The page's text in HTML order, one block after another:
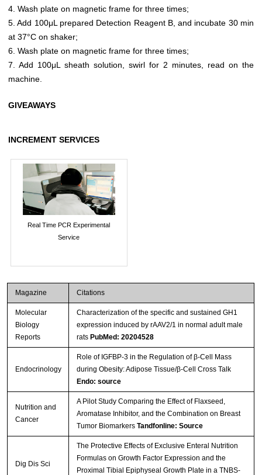
4. Wash plate on magnetic frame for three times;
5. Add 100μL prepared Detection Reagent B, and incubate 30 min
at 37°C on shaker;
6. Wash plate on magnetic frame for three times;
7. Add 100μL sheath solution, swirl for 2 minutes, read on the
machine.
GIVEAWAYS
INCREMENT SERVICES
Real Time PCR Experimental
Service
Magazine Citations
Molecular
Biology
Reports
Characterization of the specific and sustained GH1
expression induced by rAAV2/1 in normal adult male
rats PubMed: 20204528
Endocrinology
Role of IGFBP-3 in the Regulation of β-Cell Mass
during Obesity: Adipose Tissue/β-Cell Cross Talk
Endo: source
Nutrition and
Cancer
A Pilot Study Comparing the Effect of Flaxseed,
Aromatase Inhibitor, and the Combination on Breast
Tumor Biomarkers Tandfonline: Source
Dig Dis Sci
The Protective Effects of Exclusive Enteral Nutrition
Formulas on Growth Factor Expression and the
Proximal Tibial Epiphyseal Growth Plate in a TNBS-